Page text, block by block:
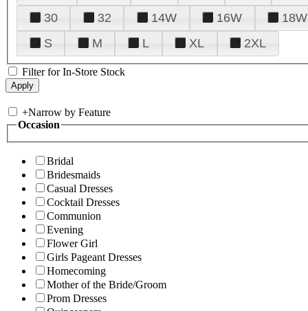
30
32 14W 16W 18W
S
M L XL 2XL
Filter for In-Store Stock
+Narrow by Feature
Occasion
Bridal
Bridesmaids
Casual Dresses
Cocktail Dresses
Communion
Evening
Flower Girl
Girls Pageant Dresses
Homecoming
Mother of the Bride/Groom
Prom Dresses